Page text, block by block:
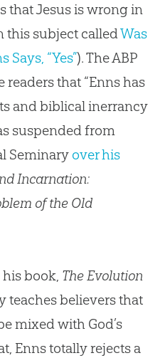
that Jesus is wrong in
this subject calledWas
Says, “Yes”). The ABP
that “Enns has
and biblical inerrancy
suspended from
Seminary over his
Incarnation:
of the Old
book, The Evolution
teaches believers that
mixed with God’s
Enns totally rejects a